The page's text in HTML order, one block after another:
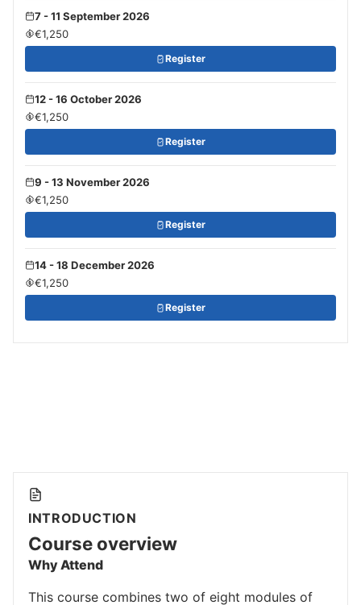
7 - 11 September 2026
€1,250
Register
12 - 16 October 2026
€1,250
Register
9 - 13 November 2026
€1,250
Register
14 - 18 December 2026
€1,250
Register
INTRODUCTION
Course overview
Why Attend
This course combines two of eight modules of